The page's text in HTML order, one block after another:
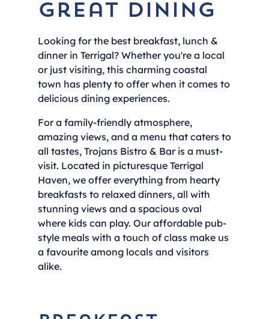
great dining
Looking for the best breakfast, lunch &
dinner in Terrigal? Whether you're a local
or just visiting, this charming coastal
town has plenty to offer when it comes to
delicious dining experiences.
For a family-friendly atmosphere,
amazing views, and a menu that caters to
all tastes, Trojans Bistro & Bar is a must-
visit. Located in picturesque Terrigal
Haven, we offer everything from hearty
breakfasts to relaxed dinners, all with
stunning views and a spacious oval
where kids can play. Our affordable pub-
style meals with a touch of class make us
a favourite among locals and visitors
alike.